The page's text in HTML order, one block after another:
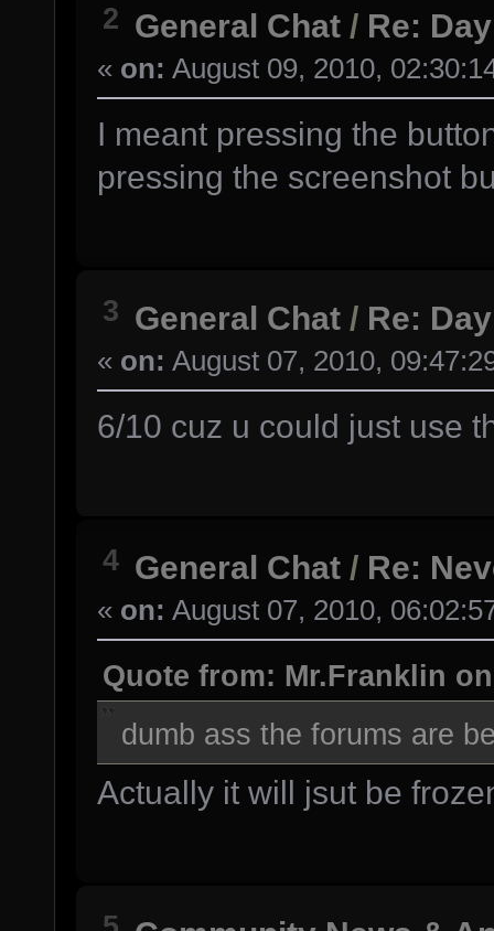
2 General Chat/ Re:
« on: August 09, 2010,
I meant pressing the
pressing the screenshot
3 General Chat/ Re:
« on: August 07, 2010,
6/10 cuz u could just use
4 General Chat/ Re:
« on: August 07, 2010,
Quote from: Mr.Franklin
dumb ass the forums are
Actually it will jsut be